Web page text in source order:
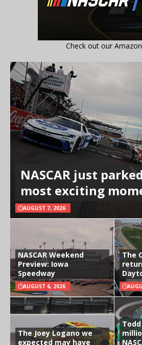
Check out our
NASCAR just
most exciting
AUGUST 7, 2026
NASCAR Weekend
Preview: Iowa
Speedway
AUGUST 6, 2026
The
The Joey Logano we
expected may have